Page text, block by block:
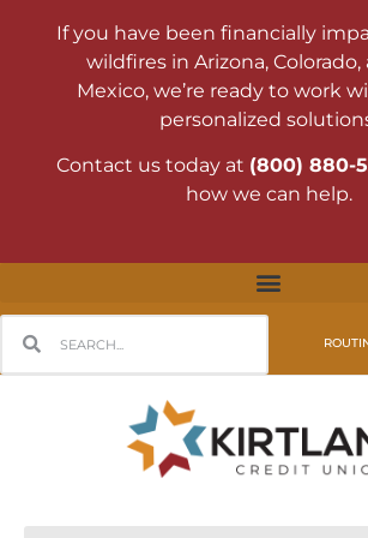
If you have been financially
wildfires in Arizona,
Mexico, we’re ready to work
personalized
Contact us today at (800) 880-
how we can help.